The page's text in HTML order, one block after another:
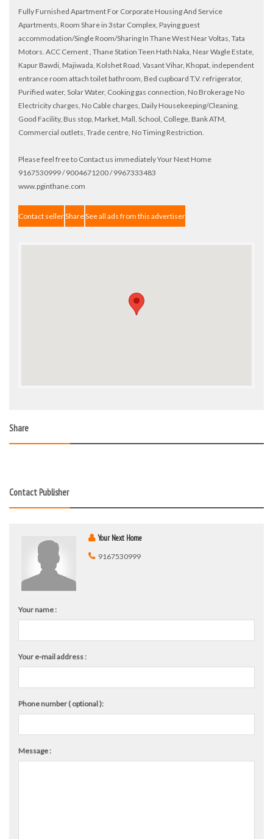
Fully Furnished Apartment For Corporate Housing And Service
Apartments, Room Share in 3star Complex, Paying guest
accommodation/Single Room/Sharing In Thane West Near Voltas, Tata
Motors. ACC Cement , Thane Station Teen Hath Naka, Near Wagle Estate,
Kapur Bawdi, Majiwada, Kolshet Road, Vasant Vihar, Khopat, independent
entrance room attach toilet bathroom, Bed cupboard T.V. refrigerator,
Purified water, Solar Water, Cooking gas connection, No Brokerage No
Electricity charges, No Cable charges, Daily Housekeeping/Cleaning,
Good Facility, Bus stop, Market, Mall, School, College, Bank ATM,
Commercial outlets, Trade centre, No Timing Restriction.
Please feel free to Contact us immediately Your Next Home
9167530999 / 9004671200 / 9967333483
www.pginthane.com
Contact sellerShareSee all ads from this advertiser
Share
Contact Publisher
Your Next Home
9167530999
Your name :
Your e-mail address :
Phone number ( optional ):
Message :